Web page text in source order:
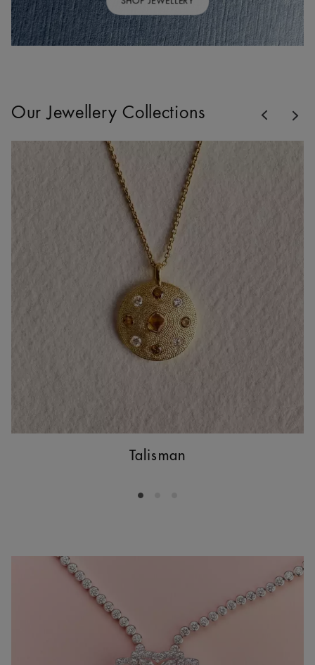
Our Jewellery Collections
Talisman